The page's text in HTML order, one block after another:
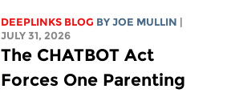
DEEPLINKS BLOG BYJOE MULLIN
JULY 31, 2026
The CHATBOT Act
Forces One Parenting